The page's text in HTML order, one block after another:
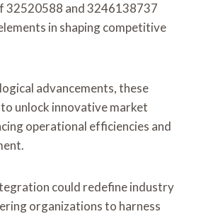
32520588 and 3246138737
in shaping competitive
advancements, these
unlock innovative market
operational efficiencies and
could redefine industry
organizations to harness